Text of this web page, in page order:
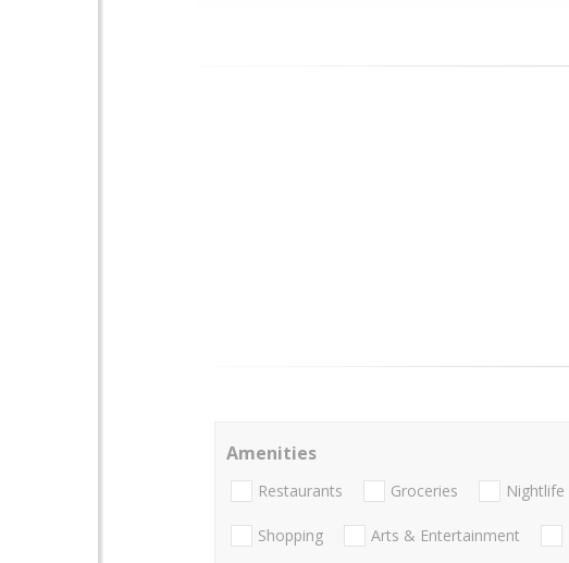
Amenities
Restaurants Groceries Nightlife
Shopping Arts & Entertainment